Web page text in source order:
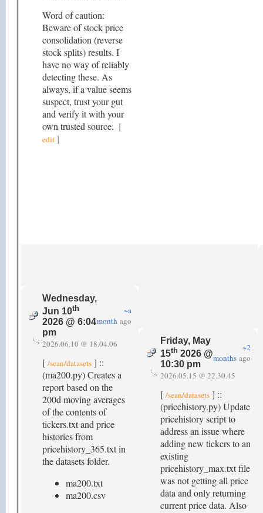
Word of caution:
Beware of stock price
consolidation (reverse
stock splits) results. I
have no way of reliably
detecting these. As
always, if a value seems
suspect, trust your gut
and verify it with your
own trusted source. [
edit]
Wednesday,
Jun 10th
2026 @ 6:04
pm
~a
month ago
2026.06.10 @ 18.04.06
[ /sean/datasets ] ::
(ma200.py) Creates a
report based on the
200d moving averages
of the contents of
tickers.txt and price
histories from
pricehistory_365.txt in
the datasets folder.
ma200.txt
ma200.csv
Friday, May
15th 2026 @
10:30 pm
~2
months ago
2026.05.15 @ 22.30.45
[ /sean/datasets ] ::
(pricehistory.py) Update
pricehistory script to
address an issue where
adding new tickers to an
existing
pricehistory_max.txt file
was not getting all price
data and only returning
current price data. Also